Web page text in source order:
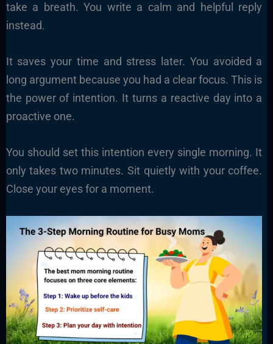
take a breath. You write a calm and helpful reply
instead.
It saves your time and stress later. You avoided a
long argument because you had a clear focus. This is
the power of intention. It turns a reactive day into a
proactive one.
You should set this intention every single morning. It
only takes two minutes. Sit quietly with your coffee.
Close your eyes for a moment.